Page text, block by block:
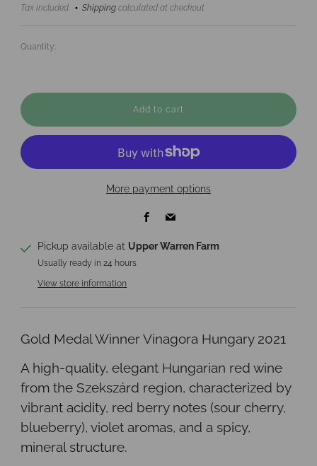
price
Tax included Shipping calculated at checkout
Quantity:
Add to cart
More payment options
Facebook
Pickup available at Upper Warren Farm
Usually ready in 24 hours
View store information
Gold Medal Winner Vinagora Hungary 2021
A high-quality, elegant Hungarian red wine
from the Szekszárd region, characterized by
vibrant acidity, red berry notes (sour cherry,
blueberry), violet aromas, and a spicy,
mineral structure.